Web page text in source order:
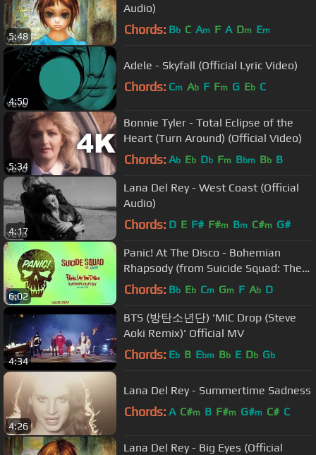
5:48
Audio)
Chords: Bb C Am F A Dm Em
4:50
Adele - Skyfall (Official Lyric Video)
Chords: Cm Ab F Fm G Eb C
5:34
Bonnie Tyler - Total Eclipse of the
Heart (Turn Around) (Official Video)
Chords: Ab Eb Db Fm Bbm Bb B
4:17
Lana Del Rey - West Coast (Official
Audio)
Chords: D E F# F#m Bm C#m G#
6:02
Panic! At The Disco - Bohemian
Rhapsody (from Suicide Squad: The
Album) (Official Audio)
Chords: Bb Eb Cm Gm F Ab D
4:34
BTS (방탄소년단) 'MIC Drop (Steve
Aoki Remix)' Official MV
Chords: Eb B Ebm Bb E Db Gb
4:26
Lana Del Rey - Summertime Sadness
Chords: A C#m B F#m G#m C# C
Lana Del Rey - Big Eyes (Official